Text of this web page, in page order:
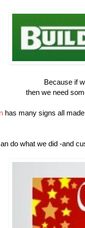
Because if
then we need
has many signs all
do what we did -and